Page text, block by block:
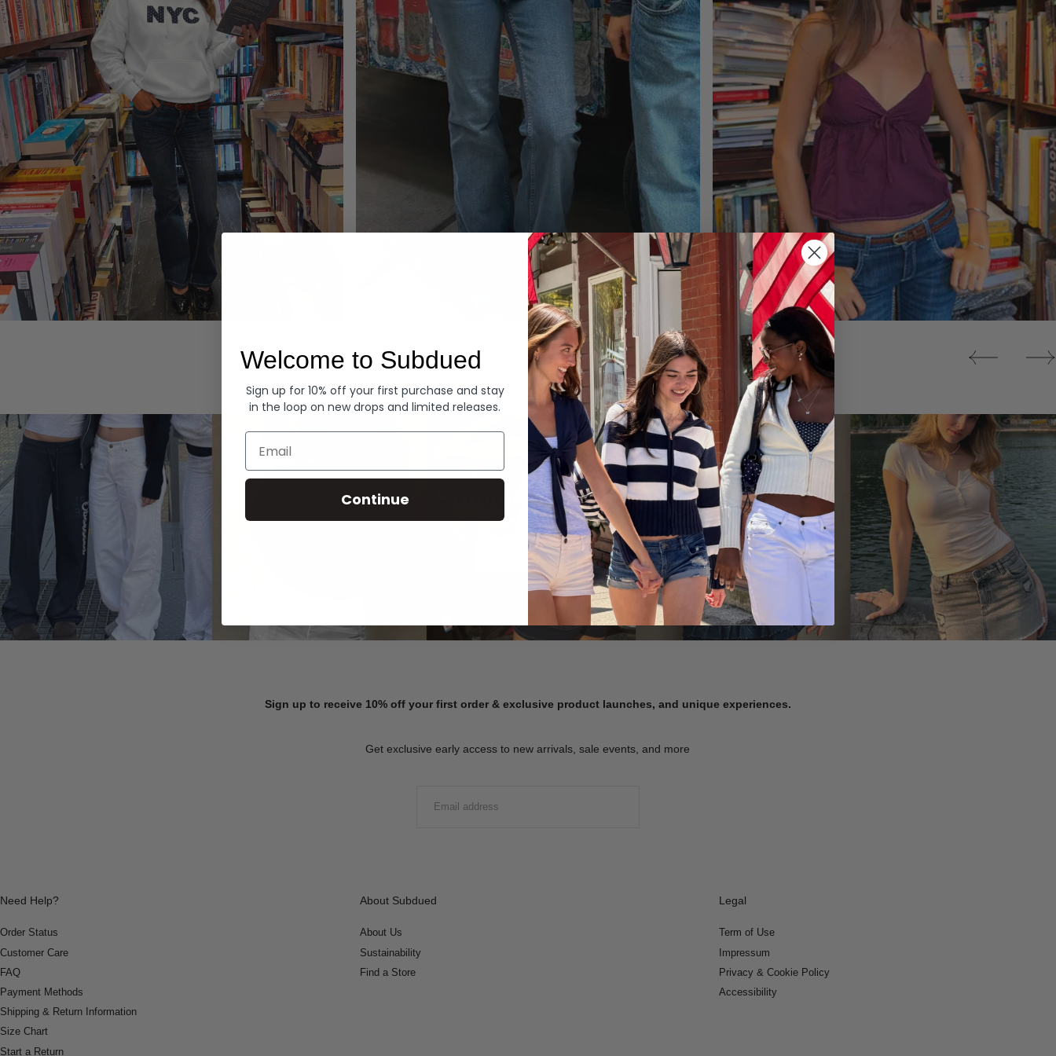
Denim Tops
Summer Denim
SHOP NOW
Sign up to receive 10% off your first order & exclusive product launches, and unique experiences.
Get exclusive early access to new arrivals, sale events, and more
Need Help?
Order Status
Customer Care
FAQ
Payment Methods
Shipping & Return Information
Size Chart
Start a Return
About Subdued
About Us
Sustainability
Find a Store
Legal
Term of Use
Impressum
Privacy & Cookie Policy
Accessibility
Welcome to Subdued
Sign up for 10% off your first purchase and stay
in the loop on new drops and limited releases.
Email
Continue